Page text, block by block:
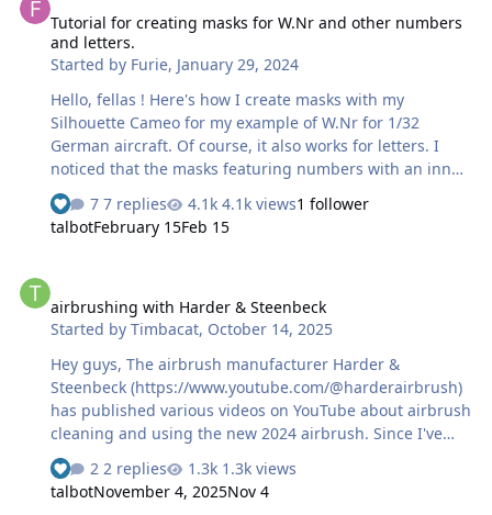
Tutorial for creating masks for W.Nr and other numbers
and letters.
Started by Furie, January 29, 2024
Hello, fellas ! Here's how I create masks with my
Silhouette Cameo for my example of W.Nr for 1/32
German aircraft. Of course, it also works for letters. I
noticed that the masks featuring numbers with an inner
recess (0, 4, 6, 8 and 9) were torn. The cause was that
the Cameo's blade passed too close (the numbers are
really very small) to both the outer contour and to cut
the right I choose the font and also the size of the text
so that it's as large as possible while still fitting entirely
7 replies 4.1k views1 follower
talbotFebruary 15Feb 15
airbrushing with Harder & Steenbeck
Started byTimbacat, October 14, 2025
Hey guys, The airbrush manufacturer Harder &
Steenbeck (https://www.youtube.com/@harderairbrush)
has published various videos on YouTube about airbrush
cleaning and using the new 2024 airbrush. Since I've
tried out these various tips and tricks myself, I can tell
you that what Warwick from Harder & Steenbeck shows
and tells you makes sense. Absolutely informative!!!! This
2 replies
1.3k views
talbotNovember 4, 2025Nov 4